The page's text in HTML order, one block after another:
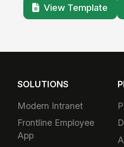
View Template
SOLUTIONS
Modern Intranet
Frontline Employee
App